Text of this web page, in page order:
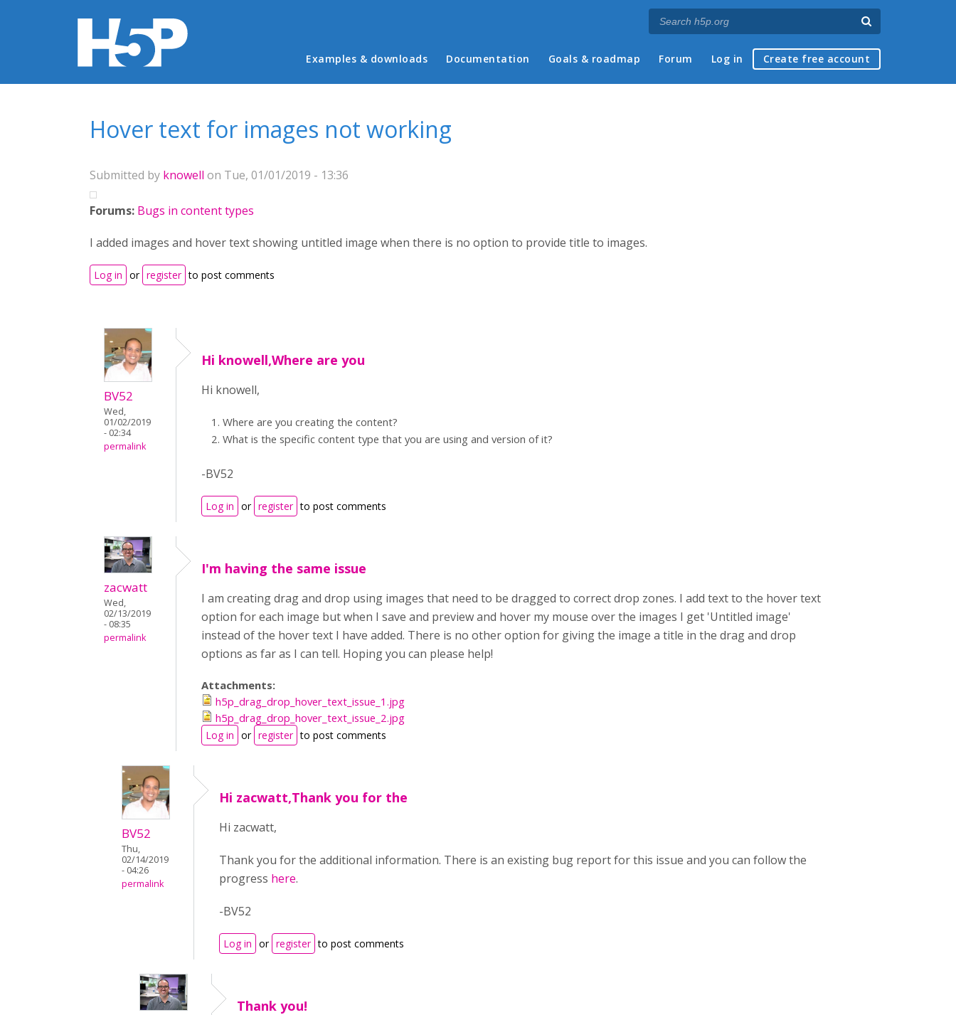
Main menu
Examples & downloads Documentation Goals & roadmap Forum Log in Create free account
Hover text for images not working
Submitted by knowell on Tue, 01/01/2019 - 13:36
Forums: Bugs in content types
I added images and hover text showing untitled image when there is no option to provide title to images.
Log in or register to post comments
BV52
Wed,
01/02/2019
- 02:34
permalink
Hi knowell,Where are you
Hi knowell,
Where are you creating the content?
What is the specific content type that you are using and version of it?
-BV52
Log in or register to post comments
zacwatt
Wed,
02/13/2019
- 08:35
permalink
I'm having the same issue
I am creating drag and drop using images that need to be dragged to correct drop zones. I add text to the hover text
option for each image but when I save and preview and hover my mouse over the images I get 'Untitled image'
instead of the hover text I have added. There is no other option for giving the image a title in the drag and drop
options as far as I can tell. Hoping you can please help!
Attachments:
h5p_drag_drop_hover_text_issue_1.jpg
h5p_drag_drop_hover_text_issue_2.jpg
Log in or register to post comments
BV52
Thu,
02/14/2019
- 04:26
permalink
Hi zacwatt,Thank you for the
Hi zacwatt,
Thank you for the additional information. There is an existing bug report for this issue and you can follow the
progress here.
-BV52
Log in or register to post comments
Thank you!